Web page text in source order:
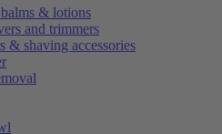
& lotions
and trimmers
& shaving accessories